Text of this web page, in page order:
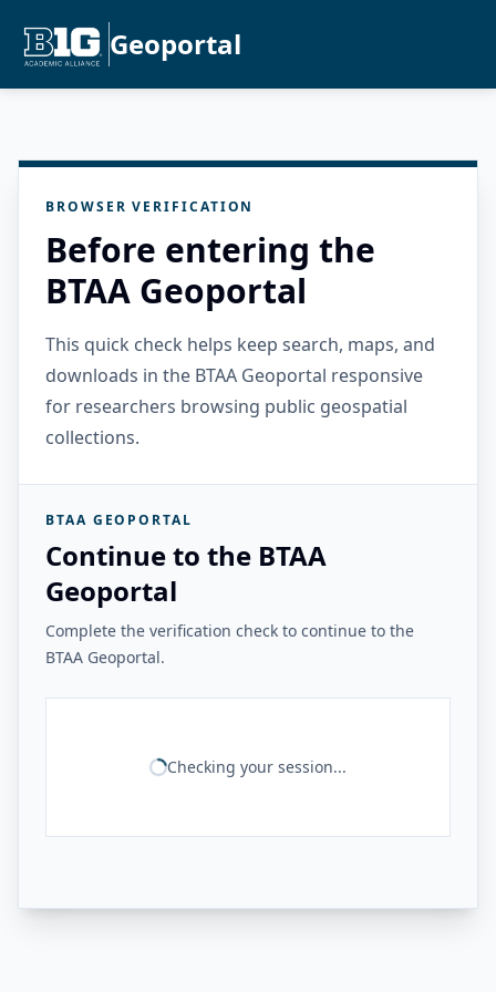
Geoportal
BROWSER VERIFICATION
Before entering the
BTAA Geoportal
This quick check helps keep search, maps, and
downloads in the BTAA Geoportal responsive
for researchers browsing public geospatial
collections.
BTAA GEOPORTAL
Continue to the BTAA
Geoportal
Complete the verification check to continue to the
BTAA Geoportal.
Checking your session...